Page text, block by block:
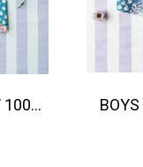
BOYS & GIRLS SHIRT/ 100% COTTON INDIAN HAND SCREEN PRINTED PRINTED BENGAL TIGER